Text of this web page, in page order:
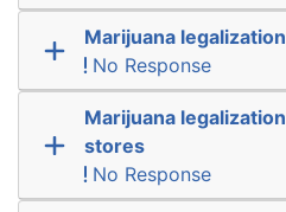
Marijuana
No Response
Marijuana
stores
No Response